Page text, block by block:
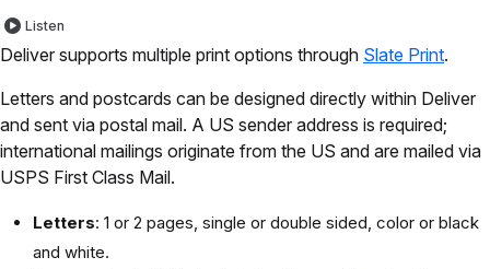
Listen
Deliver supports multiple print options through Slate Print.
Letters and postcards can be designed directly within Deliver
and sent via postal mail. A US sender address is required;
international mailings originate from the US and are mailed via
USPS First Class Mail.
Letters: 1 or 2 pages, single or double sided, color or black
and white.